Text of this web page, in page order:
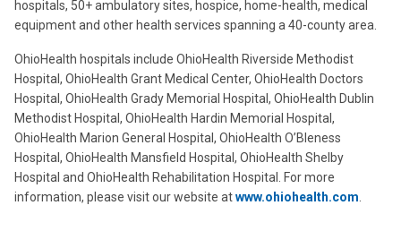
hospitals, 50+ ambulatory sites, hospice, home-health, medical
equipment and other health services spanning a 40-county area.
OhioHealth hospitals include OhioHealth Riverside Methodist
Hospital, OhioHealth Grant Medical Center, OhioHealth Doctors
Hospital, OhioHealth Grady Memorial Hospital, OhioHealth Dublin
Methodist Hospital, OhioHealth Hardin Memorial Hospital,
OhioHealth Marion General Hospital, OhioHealth O’Bleness
Hospital, OhioHealth Mansfield Hospital, OhioHealth Shelby
Hospital and OhioHealth Rehabilitation Hospital. For more
information, please visit our website atwww.ohiohealth.com.